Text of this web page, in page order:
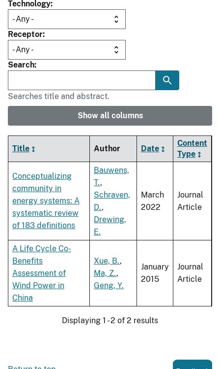
Technology
Receptor
Search
Searches title and abstract.
Show all columns
Title Author Date
Content
Type
Conceptualizing
community in
energy systems: A
systematic review
of 183 definitions
Bauwens,
T.,
Schraven,
D.,
Drewing,
E.
March
2022
Journal
Article
A Life Cycle Co-
Benefits
Assessment of
Wind Power in
China
Xue, B.,
Ma, Z.,
Geng, Y.
January
2015
Journal
Article
Displaying 1 - 2 of 2 results